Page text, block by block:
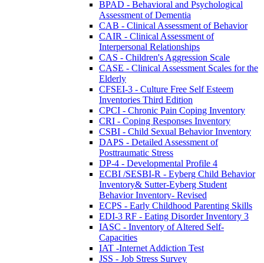
BPAD - Behavioral and Psychological
Assessment of Dementia
CAB - Clinical Assessment of Behavior
CAIR - Clinical Assessment of
Interpersonal Relationships
CAS - Children's Aggression Scale
CASE - Clinical Assessment Scales for the
Elderly
CFSEI-3 - Culture Free Self Esteem
Inventories Third Edition
CPCI - Chronic Pain Coping Inventory
CRI - Coping Responses Inventory
CSBI - Child Sexual Behavior Inventory
DAPS - Detailed Assessment of
Posttraumatic Stress
DP-4 - Developmental Profile 4
ECBI /SESBI-R - Eyberg Child Behavior
Inventory& Sutter-Eyberg Student
Behavior Inventory- Revised
ECPS - Early Childhood Parenting Skills
EDI-3 RF - Eating Disorder Inventory 3
IASC - Inventory of Altered Self-
Capacities
IAT -Internet Addiction Test
JSS - Job Stress Survey